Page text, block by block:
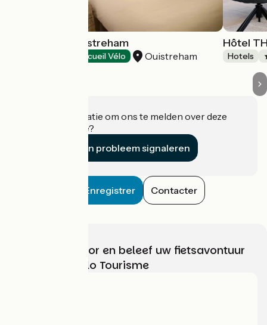
B&B Hôtels Ouistreham
Accueil Vélo Ouistreham
Hôtel
Hotels
Heeft u informatie om ons te melden over deze
accommodatie?
Een probleem signaleren
Enregistrer Contacter
Kies, bereid voor en beleef uw fietsavontuur
met France Vélo Tourisme